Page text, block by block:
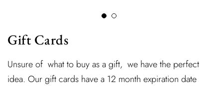
Gift Cards
Unsure of what to buy as a gift, we have the perfect
idea. Our gift cards have a 12 month expiration date